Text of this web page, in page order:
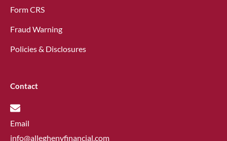
Form CRS
Fraud Warning
Policies & Disclosures
Contact
Email
info@alleghenyfinancial.com